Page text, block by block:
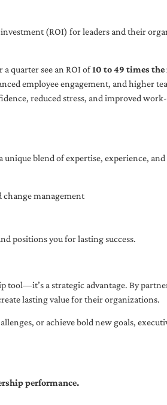
(ROI) for leaders and their
quarter see an ROI of10 to 49 times
employee engagement, and higher
reduced stress, and improved
blend of expertise, experience,
change management
positions you for lasting success.
a strategic advantage. By
lasting value for their organizations.
or achieve bold new goals,
performance.